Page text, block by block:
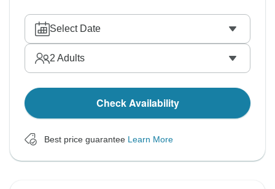
Select Date
2 Adults
Check Availability
Best price guarantee Learn More